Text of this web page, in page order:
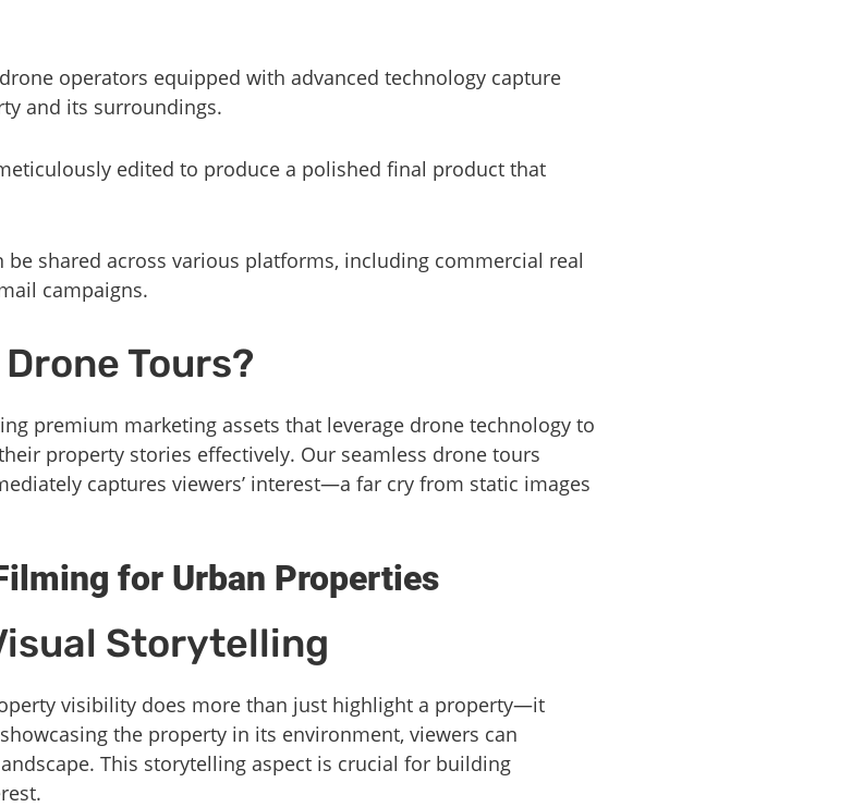
operators equipped with advanced technology capture
and its surroundings.
edited to produce a polished final product that
be shared across various platforms, including commercial real
campaigns.
Tours?
premium marketing assets that leverage drone technology to
property stories effectively. Our seamless drone tours
captures viewers’ interest—a far cry from static images
for Urban Properties
Storytelling
visibility does more than just highlight a property—it
the property in its environment, viewers can
This storytelling aspect is crucial for building